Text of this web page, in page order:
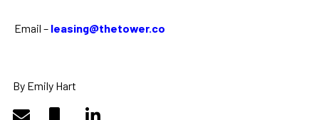
Email – leasing@thetower.co
By Emily Hart